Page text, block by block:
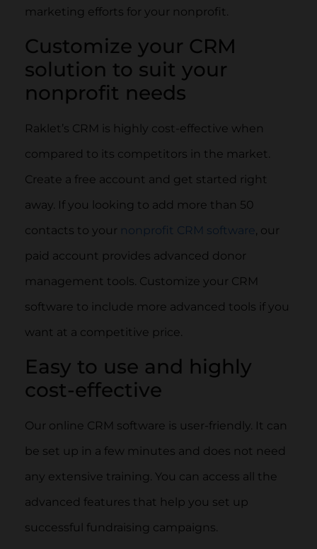
marketing efforts for your nonprofit.
Customize your CRM
solution to suit your
nonprofit needs
Raklet’s CRM is highly cost-effective when
compared to its competitors in the market.
Create a free account and get started right
away. If you looking to add more than 50
contacts to your nonprofit CRM software, our
paid account provides advanced donor
management tools. Customize your CRM
software to include more advanced tools if you
want at a competitive price.
Easy to use and highly
cost-effective
Our online CRM software is user-friendly. It can
be set up in a few minutes and does not need
any extensive training. You can access all the
advanced features that help you set up
successful fundraising campaigns.